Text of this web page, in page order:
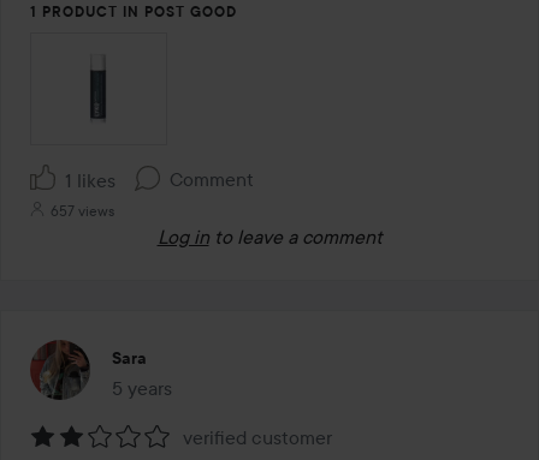
1 PRODUCT IN POST GOOD
1 likes Comment
657 views
Log in to leave a comment
Sara
5 years
The post was made 5 years
verified customer